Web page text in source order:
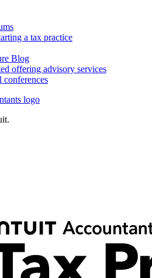
a tax practice
Blog
offering advisory services